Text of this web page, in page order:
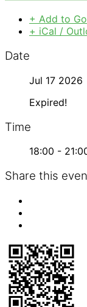
+ Add to
+ iCal /
Date
Jul 17 2026
Expired!
Time
18:00 -
Share this